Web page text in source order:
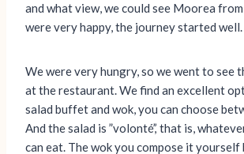
and what view, we could see Moorea
were very happy, the journey started well.
We were very hungry, so we went to see
at the restaurant. We find an excellent
salad buffet and wok, you can choose
And the salad is ”volonté’,’ that is,
can eat. The wok you compose it yourself